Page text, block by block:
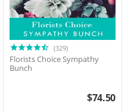
(329)
Florists Choice Sympathy
Bunch
$74.50